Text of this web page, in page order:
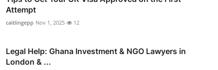
Attempt
caitlingepp Nov 1, 2025 12
Legal Help: Ghana Investment & NGO Lawyers in
London & ...